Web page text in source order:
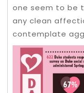
one seem to be
any clean
contemplate